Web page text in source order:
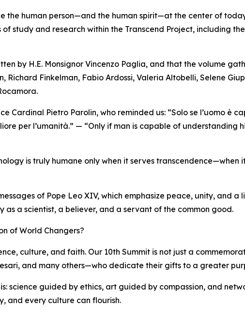
the human person—and the human spirit—at the center of
study and research within the Transcend Project, including
by H.E. Monsignor Vincenzo Paglia, and that the volume
Richard Finkelman, Fabio Ardossi, Valeria Altobelli, Selene
Cardinal Pietro Parolin, who reminded us: “Solo se l’uomo è
per l’umanità.” — “Only if man is capable of understanding
is truly humane only when it serves
of Pope Leo XIV, which emphasize peace, unity, and
a scientist, a believer, and a servant of the common good.
of World Changers?
culture, and faith. Our 10th Summit is not just a
and many others—who dedicate their gifts to a greater
science guided by ethics, art guided by compassion, and
and every culture can flourish.